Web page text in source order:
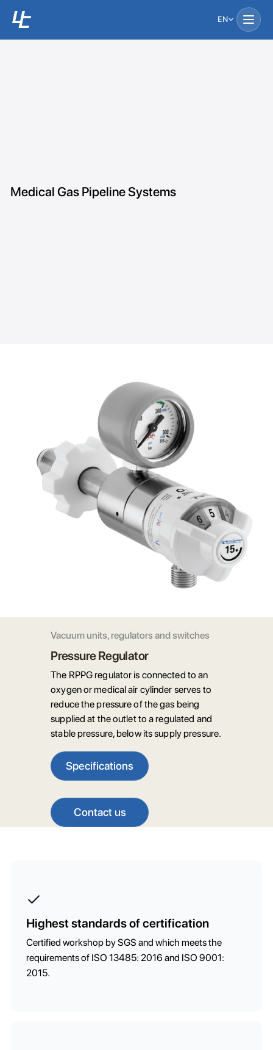
EN
Medical Gas Pipeline Systems
Vacuum units, regulators and switches
Pressure Regulator
The RPPG regulator is connected to an
oxygen or medical air cylinder serves to
reduce the pressure of the gas being
supplied at the outlet to a regulated and
stable pressure, below its supply pressure.
Specifications
Contact us
Highest standards of certification
Certified workshop by SGS and which meets the
requirements of ISO 13485: 2016 and ISO 9001:
2015.